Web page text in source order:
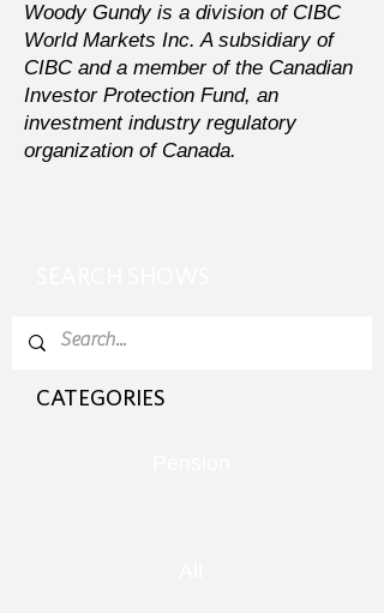
Woody Gundy is a division of CIBC
World Markets Inc. A subsidiary of
CIBC and a member of the Canadian
Investor Protection Fund, an
investment industry regulatory
organization of Canada.
CATEGORIES